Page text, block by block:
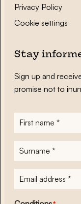
Privacy Policy
Cookie settings
Stay
Sign up and
promise not to
First
name*
Surname
E-
mailadres*